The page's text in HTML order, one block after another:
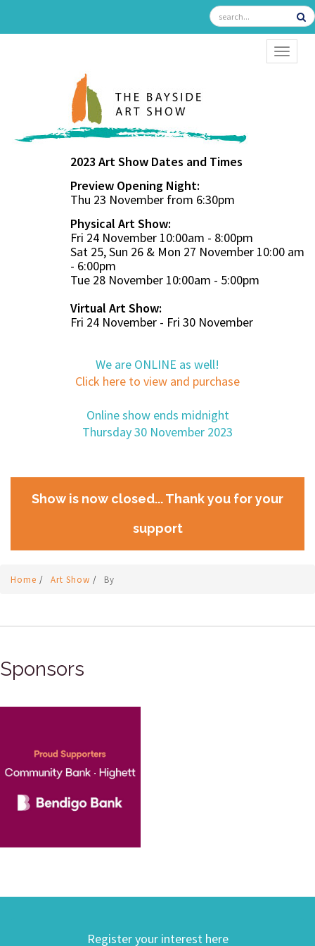
2023 Art Show Dates and Times
Preview Opening Night:
Thu 23 November from 6:30pm
Physical Art Show:
Fri 24 November 10:00am - 8:00pm
Sat 25, Sun 26 & Mon 27 November 10:00 am
- 6:00pm
Tue 28 November 10:00am - 5:00pm
Virtual Art Show:
Fri 24 November - Fri 30 November
We are ONLINE as well!
Click here to view and purchase
Online show ends midnight
Thursday 30 November 2023
Show is now closed... Thank you for your
support
Home / Art Show / By
Sponsors
Register your interest here